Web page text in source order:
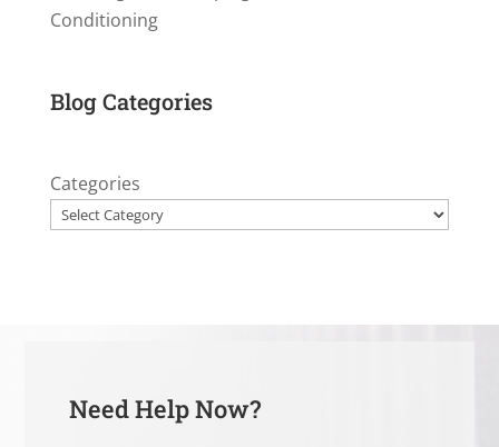
Conditioning
Blog Categories
Categories
Need Help Now?